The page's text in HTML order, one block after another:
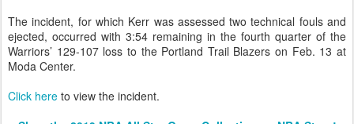
The incident, for which Kerr was assessed two technical fouls and
ejected, occurred with 3:54 remaining in the fourth quarter of the
Warriors’ 129-107 loss to the Portland Trail Blazers on Feb. 13 at
Moda Center.
Click here to view the incident.